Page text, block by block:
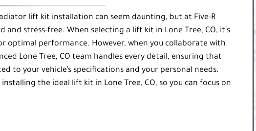
lift kit installation can seem daunting, but at Five-R
and stress-free. When selecting a lift kit in Lone Tree, CO, it's
optimal performance. However, when you collaborate with
Lone Tree, CO team handles every detail, ensuring that
to your vehicle’s specifications and your personal needs.
the ideal lift kit in Lone Tree, CO, so you can focus on